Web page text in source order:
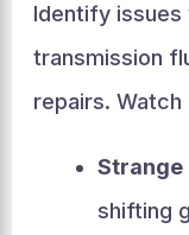
Identify issues
transmission
repairs.
Strange
shifting